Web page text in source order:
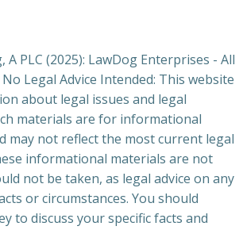
A PLC (2025): LawDog Enterprises - All
Legal Advice Intended: This website
about legal issues and legal
materials are for informational
may not reflect the most current legal
informational materials are not
not be taken, as legal advice on any
or circumstances. You should
to discuss your specific facts and